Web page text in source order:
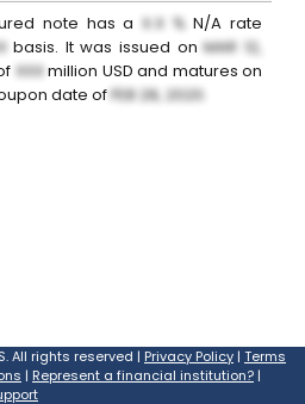
note has a X.X % N/A rate
basis. It was issued on MAR 12,
XXXmillion USD and matures on
date ofFEB 28, 2020
All rights reserved | Privacy Policy | Terms
| Represent a financial institution? |